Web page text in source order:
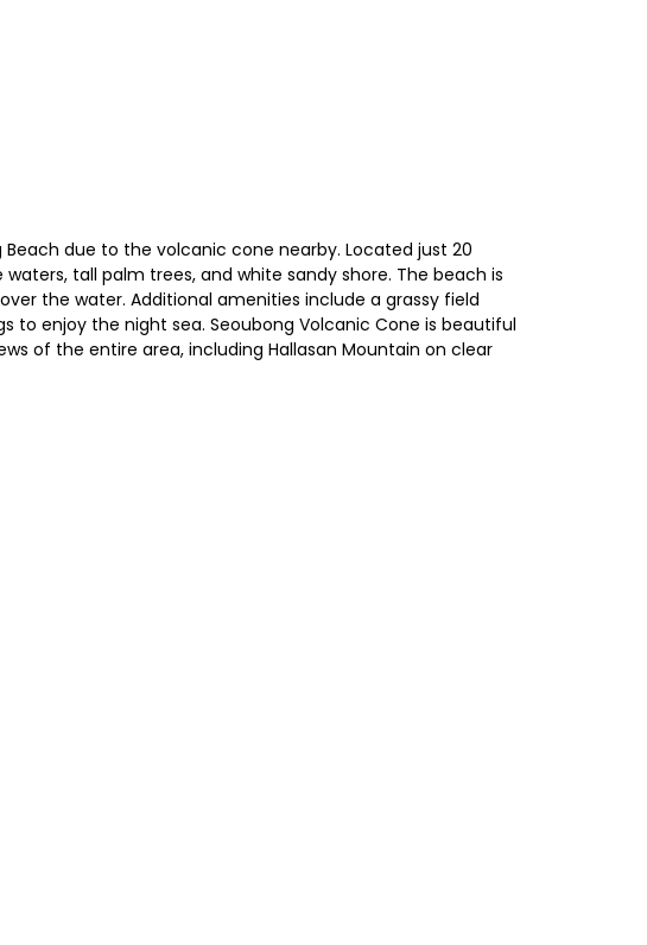
Beach due to the volcanic cone nearby. Located just 20
tall palm trees, and white sandy shore. The beach is
the water. Additional amenities include a grassy field
to enjoy the night sea. Seoubong Volcanic Cone is beautiful
of the entire area, including Hallasan Mountain on clear